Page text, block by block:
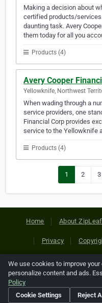
Making a decision about
certified products/
daunting task. Avery
them today for all you
Products (4)
Avery Cooper
Yellowknife, Northwest
When wading through a
service providers, one
Financial Corp provides
service to the Yellowknife
Products (4)
1 2 3
Home About ZipLeaf
Privacy
Copyright © 2026
references relating to
their
We use cookies to improve
personalize content and ads.
Policy
Cookie Settings
Reject All